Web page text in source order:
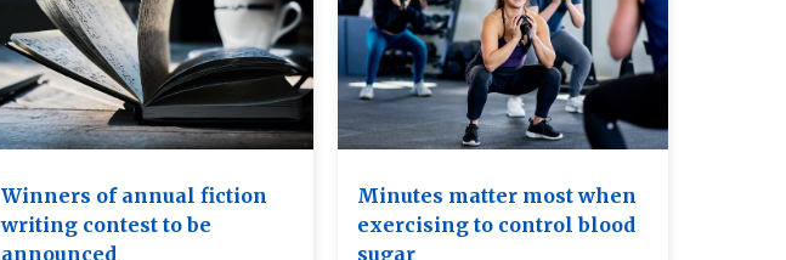
Winners of annual fiction
writing contest to be
announced
Minutes matter most when
exercising to control blood
sugar